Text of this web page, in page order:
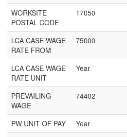
WORKSITE
POSTAL CODE
17050
LCA CASE WAGE
RATE FROM
75000
LCA CASE WAGE
RATE UNIT
Year
PREVAILING
WAGE
74402
PW UNIT OF PAY
Year